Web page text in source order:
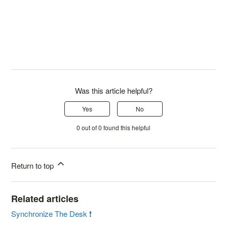
Was this article helpful?
Yes No
0 out of 0 found this helpful
Return to top
Related articles
Synchronize The Desk ❗️